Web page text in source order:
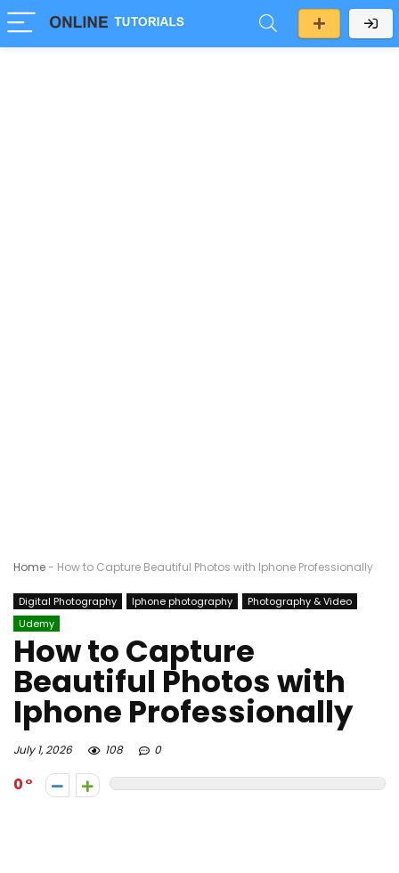
Home- How to Capture Beautiful Photos with Iphone Professionally
Digital Photography Iphone photography
Photography & Video
Udemy
How to Capture
Beautiful Photos with
Iphone Professionally
July 1, 2026 108 0
0